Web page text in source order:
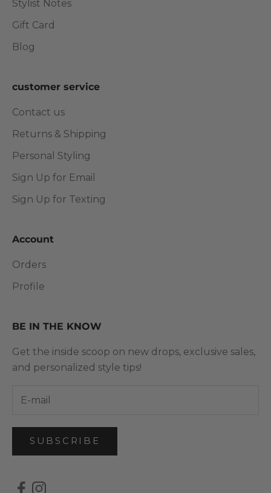
Stylist Notes
Gift Card
Blog
customer service
Contact us
Returns & Shipping
Personal Styling
Sign Up for Email
Sign Up for Texting
Account
Orders
Profile
BE IN THE KNOW
Get the inside scoop on new drops, exclusive sales,
and personalized style tips!
SUBSCRIBE